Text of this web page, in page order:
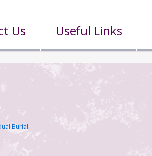
Us Useful Links
Burial